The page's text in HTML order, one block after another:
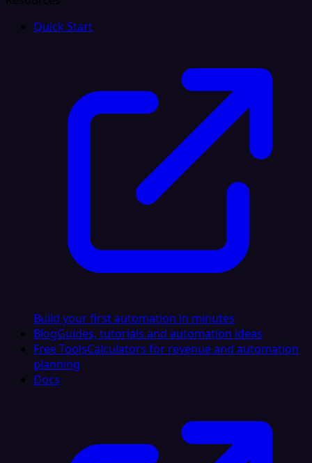
Quick Start
Build your first automation in minutes
BlogGuides, tutorials and automation ideas
Free ToolsCalculators for revenue and automation
planning
Docs